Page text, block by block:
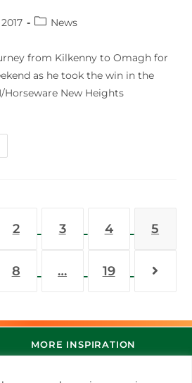
News
from Kilkenny to Omagh for
as he took the win in the
New Heights
2 3 4 5
8 … 19
MORE INSPIRATION